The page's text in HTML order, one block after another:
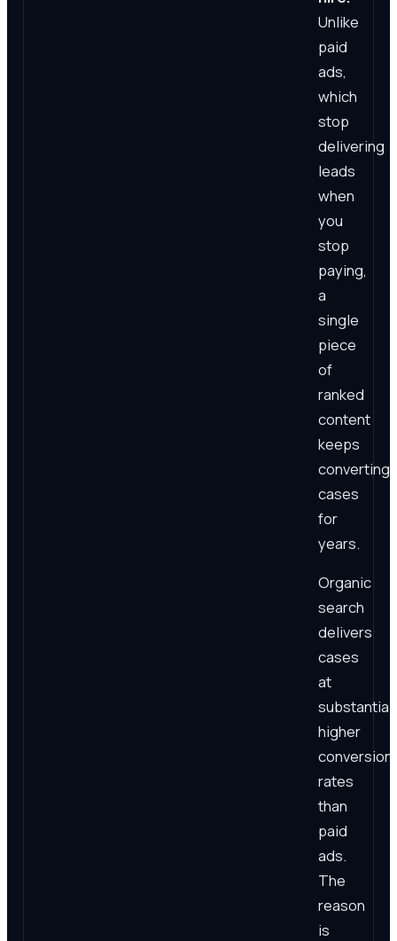
Unlike
paid
ads,
which
stop
delivering
leads
when
you
stop
paying,
a
single
piece
of
ranked
content
keeps
converting
cases
for
years.
Organic
search
delivers
cases
at
higher
conversion
rates
than
paid
ads.
The
reason
is